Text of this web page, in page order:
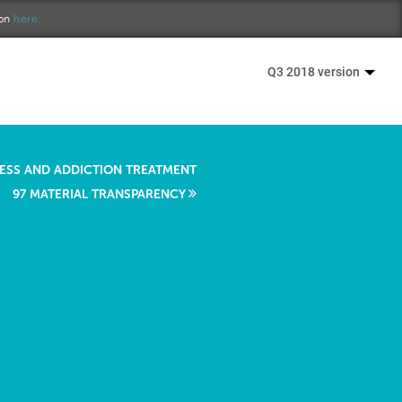
here.
Q3 2018 version
AND ADDICTION TREATMENT
97 MATERIAL TRANSPARENCY